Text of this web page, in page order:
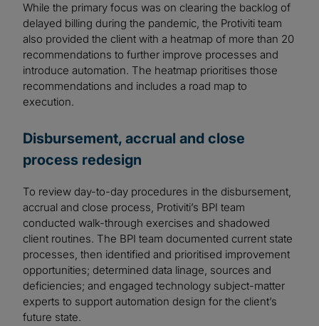
While the primary focus was on clearing the backlog of
delayed billing during the pandemic, the Protiviti team
also provided the client with a heatmap of more than 20
recommendations to further improve processes and
introduce automation. The heatmap prioritises those
recommendations and includes a road map to
execution.
Disbursement, accrual and close
process redesign
To review day-to-day procedures in the disbursement,
accrual and close process, Protiviti’s BPI team
conducted walk-through exercises and shadowed
client routines. The BPI team documented current state
processes, then identified and prioritised improvement
opportunities; determined data linage, sources and
deficiencies; and engaged technology subject-matter
experts to support automation design for the client’s
future state.